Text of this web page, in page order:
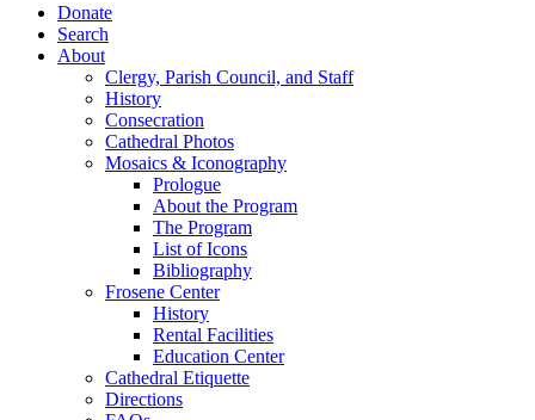
Donate
Search
About
Clergy, Parish Council, and Staff
History
Consecration
Cathedral Photos
Mosaics & Iconography
Prologue
About the Program
The Program
List of Icons
Bibliography
Frosene Center
History
Rental Facilities
Education Center
Cathedral Etiquette
Directions